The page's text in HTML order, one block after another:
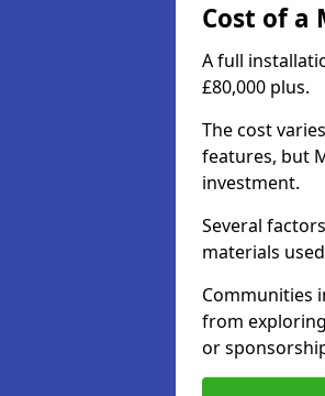
Cost of a
A full
£80,000 plus.
The cost
features, but
investment.
Several
materials
Communities
from
or